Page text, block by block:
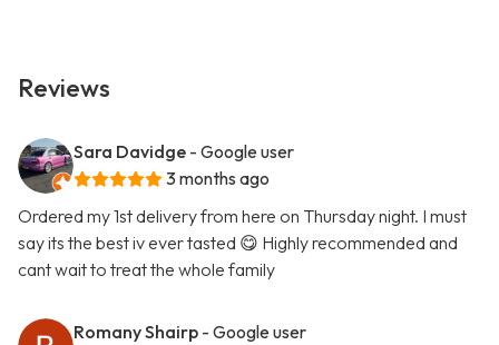
Reviews
Sara Davidge - Google user
3 months ago
Ordered my 1st delivery from here on Thursday night. I must
say its the best iv ever tasted 😋 Highly recommended and
cant wait to treat the whole family
Romany Shairp - Google user